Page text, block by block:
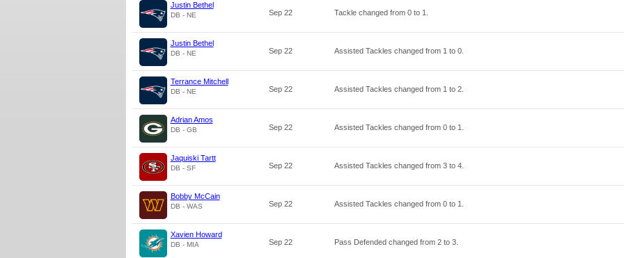
Justin Bethel
DB - NE Sep 22 Tackle changed from 0to 1
Justin Bethel
DB - NE Sep 22 Assisted Tackles changed from 1 to 0.
Terrance Mitchell
DB - NE Sep 22 Assisted Tackles changed from 1 to 2.
Adrian Amos
DB - GB Sep 22 Assisted Tackles changed from 0to 1
Jaquiski Tartt
DB - SF Sep 22 Assisted Tackles changed from 3to 4.
Bobby McCain
DB - WAS Sep 22 Assisted Tackles changed from 0to 1
Xavien Howard
DB - MIA Sep 22 Pass Defended changed from 2to 3.